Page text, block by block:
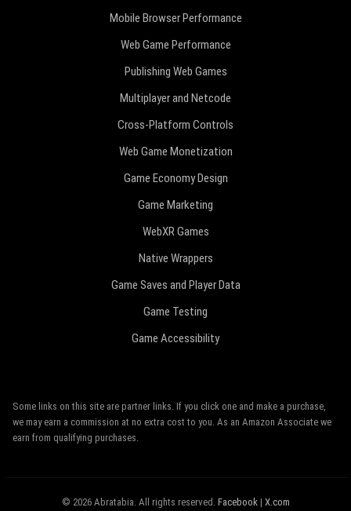
Mobile Browser Performance
Web Game Performance
Publishing Web Games
Multiplayer and Netcode
Cross-Platform Controls
Web Game Monetization
Game Economy Design
Game Marketing
WebXR Games
Native Wrappers
Game Saves and Player Data
Game Testing
Game Accessibility
Some links on this site are partner links. If you click one and make a purchase,
we may earn a commission at no extra cost to you. As an Amazon Associate we
earn from qualifying purchases.
© 2026 Abratabia. All rights reserved. Facebook| X.com